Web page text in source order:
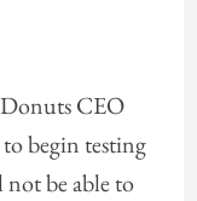
CEO
begin testing
be able to